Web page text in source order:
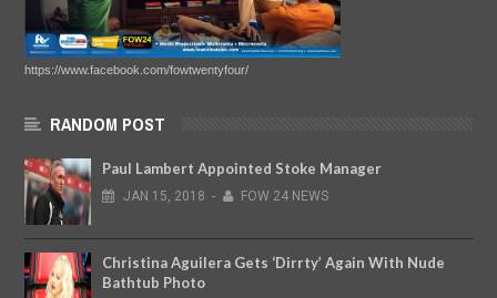
https://www.facebook.com/fowtwentyfour/
RANDOM POST
Paul Lambert Appointed Stoke Manager
JAN 15, 2018 - FOW 24 NEWS
Christina Aguilera Gets ‘Dirrty’ Again With Nude
Bathtub Photo